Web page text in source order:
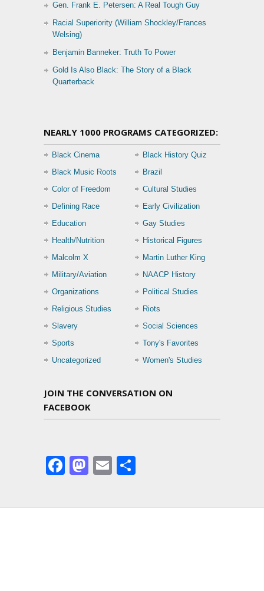
Gen. Frank E. Petersen: A Real Tough Guy
Racial Superiority (William Shockley/Frances
Welsing)
Benjamin Banneker: Truth To Power
Gold Is Also Black: The Story of a Black
Quarterback
NEARLY 1000 PROGRAMS CATEGORIZED:
Black Cinema
Black History Quiz
Black Music Roots
Brazil
Color of Freedom
Cultural Studies
Defining Race
Early Civilization
Education
Gay Studies
Health/Nutrition
Historical Figures
Malcolm X
Martin Luther King
Military/Aviation
NAACP History
Organizations
Political Studies
Religious Studies
Riots
Slavery
Social Sciences
Sports
Tony's Favorites
Uncategorized
Women's Studies
JOIN THE CONVERSATION ON
FACEBOOK
Facebook
Mastodon
Email